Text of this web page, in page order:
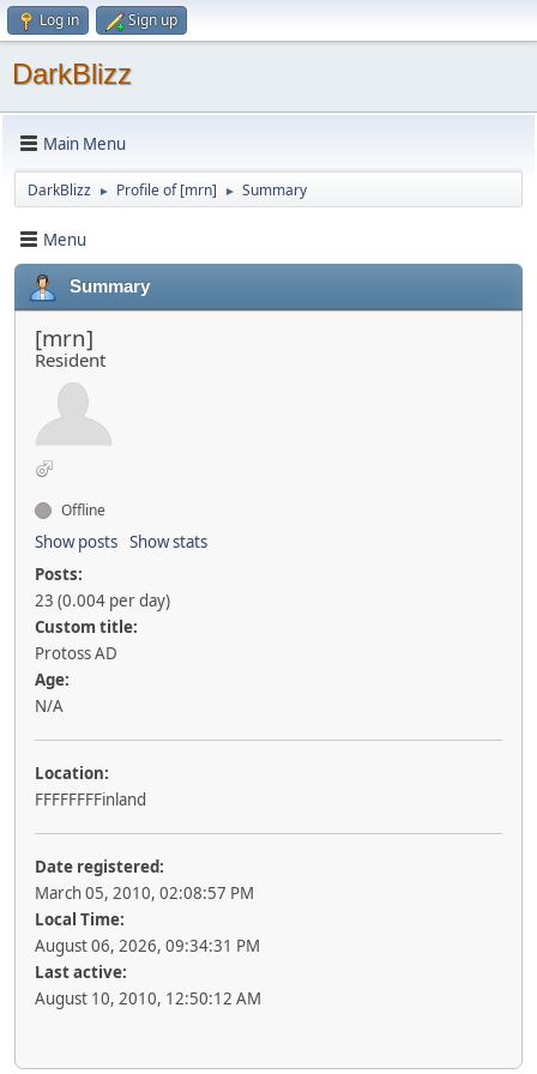
Log in Sign up
DarkBlizz
Main Menu
DarkBlizz ► Profile of [mrn] ► Summary
Menu
Summary
[mrn]
Resident
Offline
Show posts Show stats
Posts:
23 (0.004 per day)
Custom title:
Protoss AD
Age:
N/A
Location:
FFFFFFFFinland
Date registered:
March 05, 2010, 02:08:57 PM
Local Time:
August 06, 2026, 09:34:31 PM
Last active:
August 10, 2010, 12:50:12 AM